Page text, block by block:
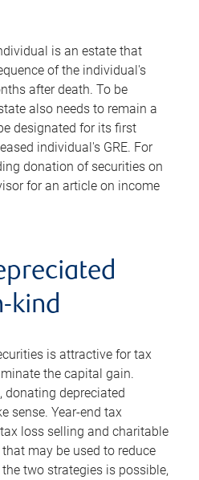
is an estate that
of the individual's
after death. To be
also needs to remain a
designated for its first
individual's GRE. For
donation of securities on
for an article on income
kind
is attractive for tax
the capital gain.
donating depreciated
sense. Year-end tax
loss selling and charitable
may be used to reduce
two strategies is possible,